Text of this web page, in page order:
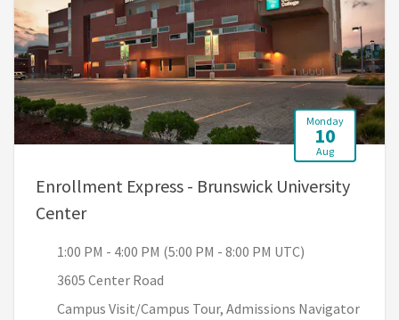
Monday
10
Aug
Enrollment Express - Brunswick University
Center, 1:00 PM - 4:00 PM (5:00 PM - 8:00 PM
1:00 PM - 4:00 PM (5:00 PM - 8:00 PM UTC)
3605 Center Road
Campus Visit/Campus Tour, Admissions Navigator